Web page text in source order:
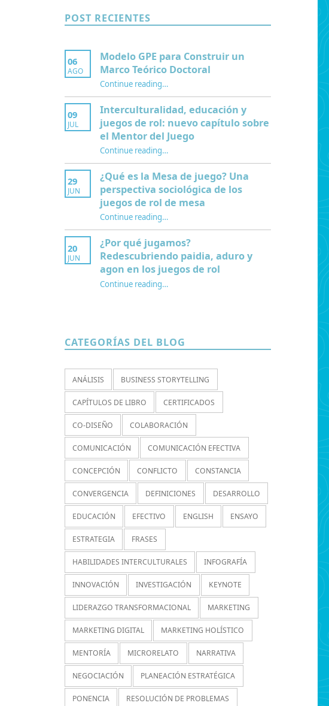
POST RECIENTES
06
AGO
Modelo GPE para Construir un
Marco Teórico Doctoral
Continue reading“Modelo GPE para Construir un Marco Teórico Doctoral”
…
09
JUL
Interculturalidad, educación y
juegos de rol: nuevo capítulo sobre
el Mentor del Juego
Continue reading“Interculturalidad, educación y juegos de rol: nuevo capítulo sobre el Mentor del Juego”
…
29
JUN
¿Qué es la Mesa de juego? Una
perspectiva sociológica de los
juegos de rol de mesa
Continue reading“¿Qué es la Mesa de juego? Una perspectiva sociológica de los juegos de rol de mesa”
…
20
JUN
¿Por qué jugamos?
Redescubriendo paidia, aduro y
agon en los juegos de rol
Continue reading“¿Por qué jugamos? Redescubriendo paidia, aduro y agon en los juegos de rol”
…
CATEGORÍAS DEL BLOG
ANÁLISIS BUSINESS STORYTELLING
CAPÍTULOS DE LIBRO CERTIFICADOS
CO-DISEÑO COLABORACIÓN
COMUNICACIÓN COMUNICACIÓN EFECTIVA
CONCEPCIÓN CONFLICTO CONSTANCIA
CONVERGENCIA DEFINICIONES DESARROLLO
EDUCACIÓN EFECTIVO ENGLISH ENSAYO
ESTRATEGIA FRASES
HABILIDADES INTERCULTURALES INFOGRAFÍA
INNOVACIÓN INVESTIGACIÓN KEYNOTE
LIDERAZGO TRANSFORMACIONAL MARKETING
MARKETING DIGITAL MARKETING HOLÍSTICO
MENTORÍA MICRORELATO NARRATIVA
NEGOCIACIÓN PLANEACIÓN ESTRATÉGICA
PONENCIA RESOLUCIÓN DE PROBLEMAS